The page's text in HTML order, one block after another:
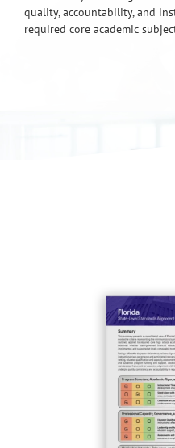
quality, accountability, and
required core academic